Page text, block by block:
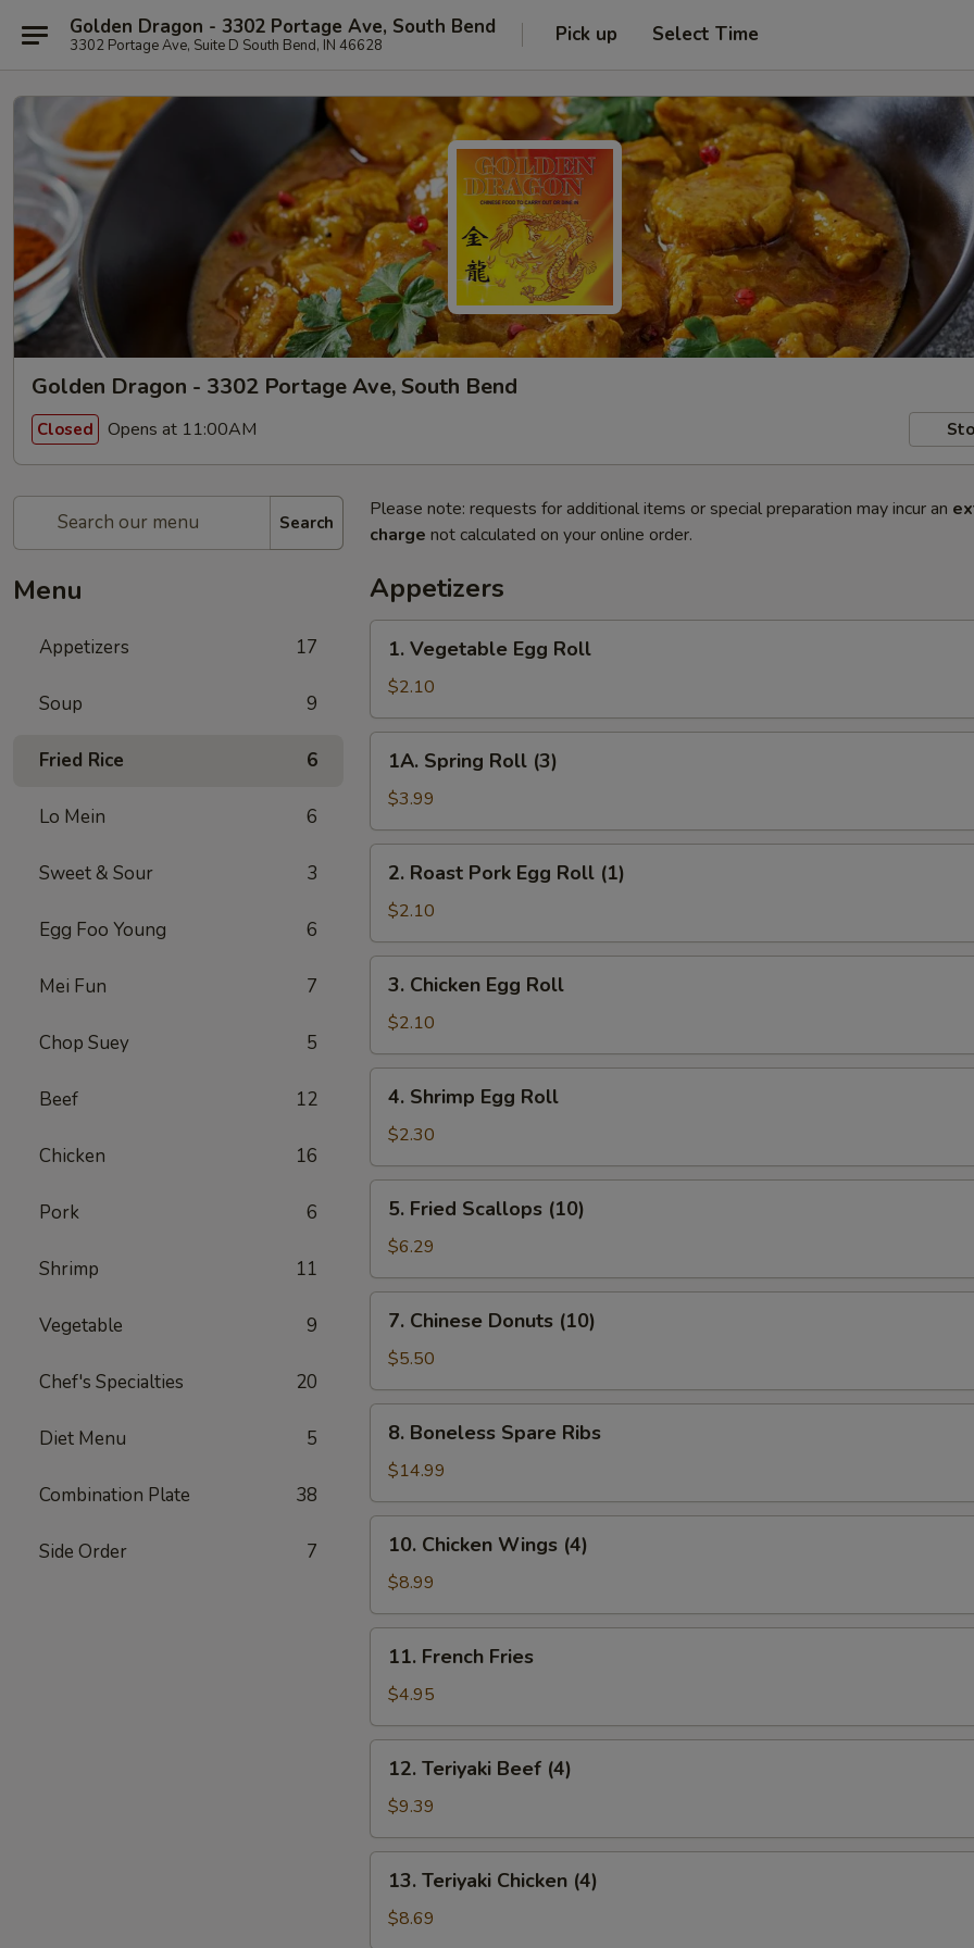
Golden Dragon - 3302 Portage Ave, South Bend
3302 Portage Ave, Suite D South Bend, IN 46628 Pick up Select Time
Golden Dragon - 3302 Portage Ave, South Bend
Closed Opens at 11:00AM
Search
Menu
Appetizers 17
Soup 9
Fried Rice 6
Lo Mein 6
Sweet & Sour 3
Egg Foo Young 6
Mei Fun 7
Chop Suey 5
Beef 12
Chicken 16
Pork 6
Shrimp 11
Vegetable 9
Chef's Specialties 20
Diet Menu 5
Combination Plate 38
Side Order 7
Please note: requests for additional items or special preparation may incur an
charge not calculated on your online order.
Appetizers
Vegetable
Egg
Roll
1. Vegetable Egg Roll
$2.10
Spring
Roll
(3)
1A. Spring Roll (3)
$3.99
Roast
Pork
Egg
Roll
(1)
2. Roast Pork Egg Roll (1)
$2.10
Chicken
Egg
Roll
3. Chicken Egg Roll
$2.10
Shrimp
Egg
Roll
4. Shrimp Egg Roll
$2.30
Fried
Scallops
(10)
5. Fried Scallops (10)
$6.29
Chinese
Donuts
(10)
7. Chinese Donuts (10)
$5.50
Boneless
Spare
Ribs
8. Boneless Spare Ribs
$14.99
Chicken
Wings
(4)
10. Chicken Wings (4)
$8.99
French
Fries
11. French Fries
$4.95
Teriyaki
Beef
(4)
12. Teriyaki Beef (4)
$9.39
Teriyaki
Chicken
(4)
13. Teriyaki Chicken (4)
$8.69